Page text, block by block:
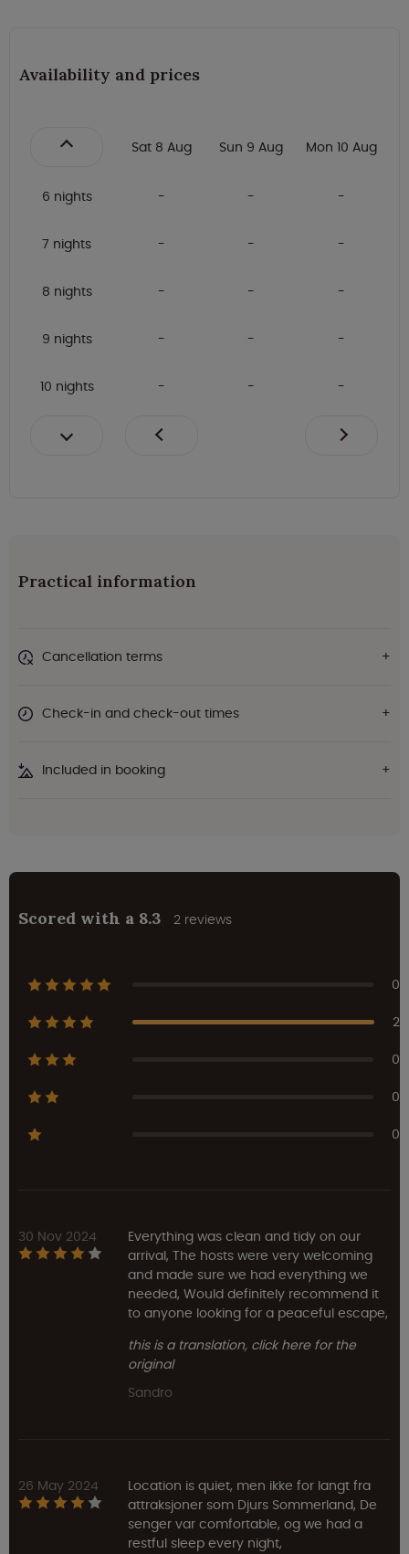
Availability and prices
Sat 8 Aug Sun 9 Aug Mon 10 Aug
6 nights
7 nights
8 nights
9 nights
10 nights
Practical information
Cancellation terms
Check-in and check-out times
Included in booking
Scored with a 8.3 2 reviews
0
2
0
0
0
30 Nov 2024
Everything was clean and tidy on our
arrival, The hosts were very welcoming
and made sure we had everything we
needed, Would definitely recommend it
to anyone looking for a peaceful escape,
this is a translation, click here for the
original
Sandro
26 May 2024
Location is quiet, men ikke for langt fra
attraksjoner som Djurs Sommerland, De
senger var comfortable, og we had a
restful sleep every night,